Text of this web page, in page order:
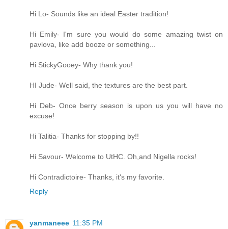
Hi Lo- Sounds like an ideal Easter tradition!
Hi Emily- I'm sure you would do some amazing twist on
pavlova, like add booze or something...
Hi StickyGooey- Why thank you!
HI Jude- Well said, the textures are the best part.
Hi Deb- Once berry season is upon us you will have no
excuse!
Hi Talitia- Thanks for stopping by!!
Hi Savour- Welcome to UtHC. Oh,and Nigella rocks!
Hi Contradictoire- Thanks, it's my favorite.
Reply
yanmaneee 11:35 PM